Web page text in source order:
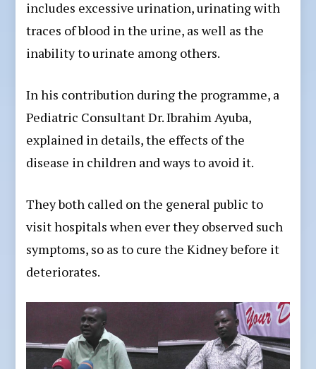
includes excessive urination, urinating with
traces of blood in the urine, as well as the
inability to urinate among others.
In his contribution during the programme, a
Pediatric Consultant Dr. Ibrahim Ayuba,
explained in details, the effects of the
disease in children and ways to avoid it.
They both called on the general public to
visit hospitals when ever they observed such
symptoms, so as to cure the Kidney before it
deteriorates.